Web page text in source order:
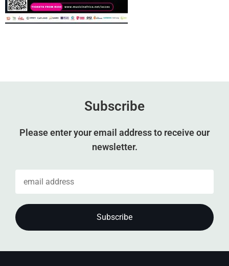
Subscribe
Please enter your email address to receive our
newsletter.